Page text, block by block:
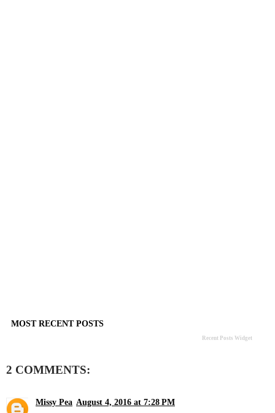
MOST RECENT POSTS
Recent Posts Widget
2 COMMENTS:
Missy Pea August 4, 2016 at 7:28 PM